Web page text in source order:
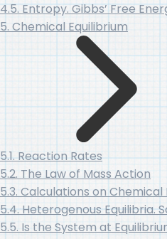
4.5. Entropy. Gibbs’ Free
5. Chemical Equilibrium
5.1. Reaction Rates
5.2. The Law of Mass Action
5.3. Calculations on Chemical
5.4. Heterogenous Equilibria.
5.5. Is the System at